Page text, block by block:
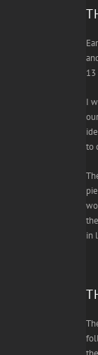
13
I
to
in